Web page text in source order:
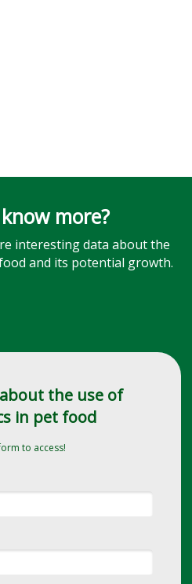
more?
interesting data about the
and its potential growth.
the use of
in pet food
to access!